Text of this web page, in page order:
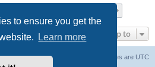
to ensure you get the
Learn more Jump to
All times are UTC
Delete cookies